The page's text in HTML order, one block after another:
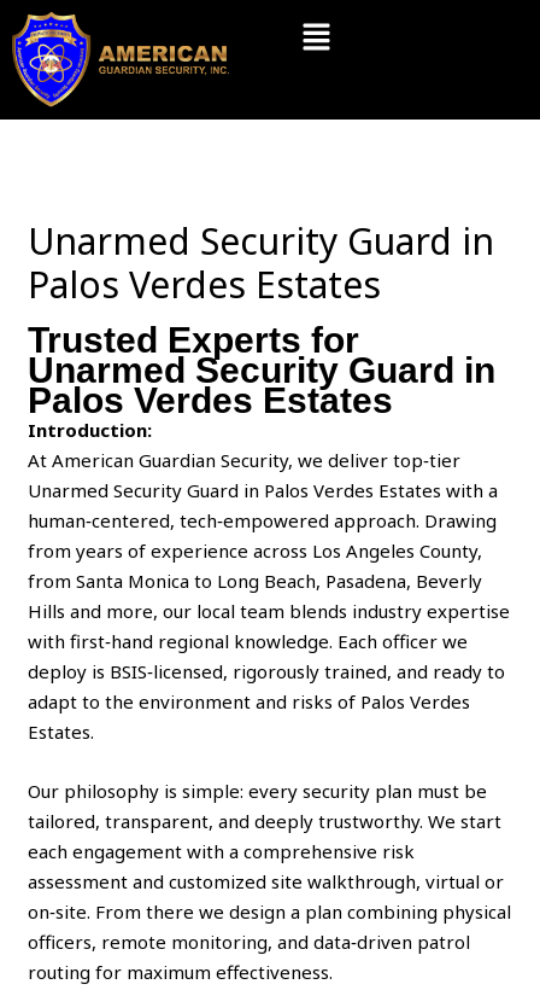
Skip
content
Menu
Unarmed Security Guard in
Palos Verdes Estates
Trusted Experts for
Unarmed Security Guard in
Palos Verdes Estates
Introduction:
At American Guardian Security, we deliver top‑tier
Unarmed Security Guard in Palos Verdes Estates with a
human‑centered, tech‑empowered approach. Drawing
from years of experience across Los Angeles County,
from Santa Monica to Long Beach, Pasadena, Beverly
Hills and more, our local team blends industry expertise
with first‑hand regional knowledge. Each officer we
deploy is BSIS‑licensed, rigorously trained, and ready to
adapt to the environment and risks of Palos Verdes
Estates.
Our philosophy is simple: every security plan must be
tailored, transparent, and deeply trustworthy. We start
each engagement with a comprehensive risk
assessment and customized site walkthrough, virtual or
on‑site. From there we design a plan combining physical
officers, remote monitoring, and data‑driven patrol
routing for maximum effectiveness.